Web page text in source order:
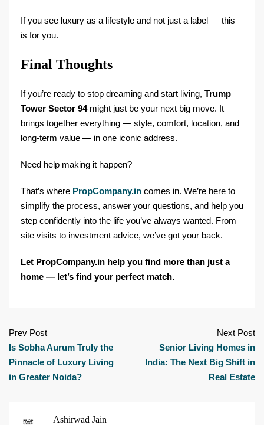
If you see luxury as a lifestyle and not just a label — this
is for you.
Final Thoughts
If you’re ready to stop dreaming and start living, Trump
Tower Sector 94might just be your next big move. It
brings together everything — style, comfort, location, and
long-term value — in one iconic address.
Need help making it happen?
That’s where PropCompany.in comes in. We’re here to
simplify the process, answer your questions, and help you
step confidently into the life you’ve always wanted. From
site visits to investment advice, we’ve got your back.
Let PropCompany.in help you find more than just a
home — let’s find your perfect match.
Prev Post
Is Sobha Aurum Truly the
Pinnacle of Luxury Living
in Greater Noida?
Next Post
Senior Living Homes in
India: The Next Big Shift in
Real Estate
Ashirwad Jain